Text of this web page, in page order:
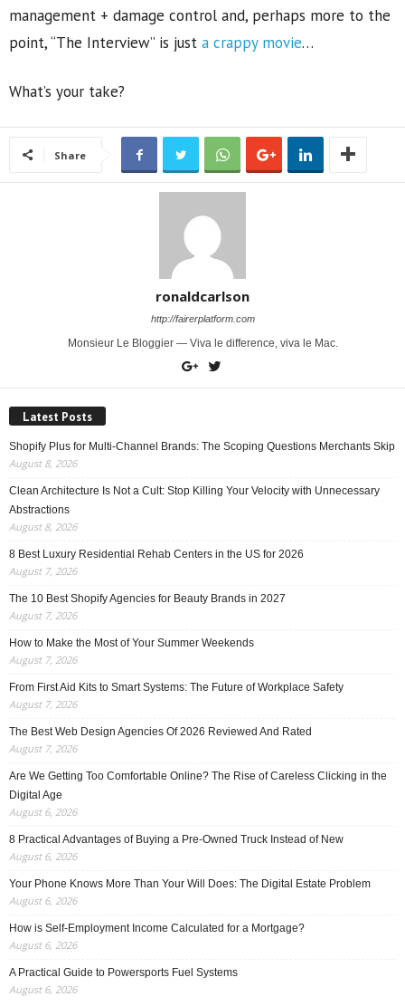
management + damage control and, perhaps more to the
point, “The Interview” is just a crappy movie…
What’s your take?
Share
ronaldcarlson
http://fairerplatform.com
Monsieur Le Bloggier — Viva le difference, viva le Mac.
Latest Posts
Shopify Plus for Multi-Channel Brands: The Scoping Questions Merchants Skip
August 8, 2026
Clean Architecture Is Not a Cult: Stop Killing Your Velocity with Unnecessary
Abstractions
August 8, 2026
8 Best Luxury Residential Rehab Centers in the US for 2026
August 7, 2026
The 10 Best Shopify Agencies for Beauty Brands in 2027
August 7, 2026
How to Make the Most of Your Summer Weekends
August 7, 2026
From First Aid Kits to Smart Systems: The Future of Workplace Safety
August 7, 2026
The Best Web Design Agencies Of 2026 Reviewed And Rated
August 7, 2026
Are We Getting Too Comfortable Online? The Rise of Careless Clicking in the
Digital Age
August 6, 2026
8 Practical Advantages of Buying a Pre-Owned Truck Instead of New
August 6, 2026
Your Phone Knows More Than Your Will Does: The Digital Estate Problem
August 6, 2026
How is Self-Employment Income Calculated for a Mortgage?
August 6, 2026
A Practical Guide to Powersports Fuel Systems
August 6, 2026